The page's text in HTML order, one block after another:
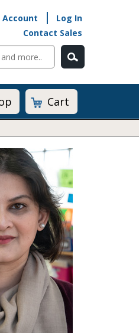
Account
Log In
Contact Sales
Cart